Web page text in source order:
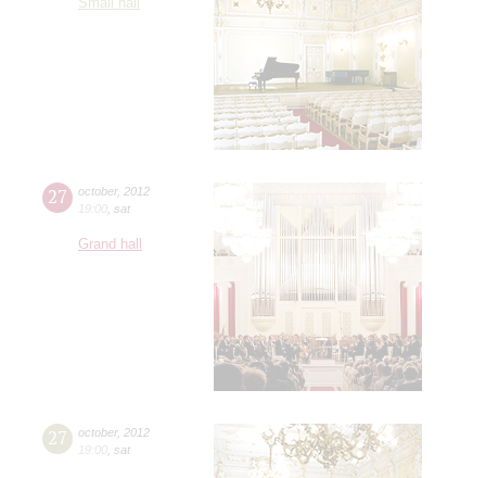
27 october, 2012
19:00 sat
Grand hall
27 october, 2012
19:00 sat